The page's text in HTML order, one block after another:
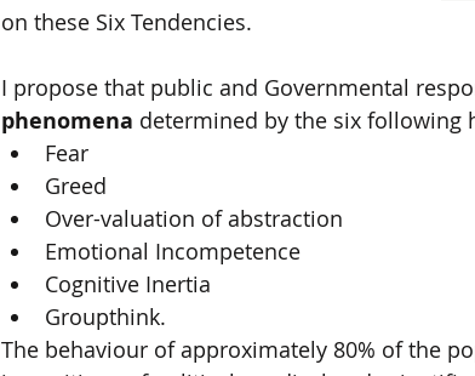
on these Six Tendencies.
I propose that public and Governmental
phenomena determined by the six following
Fear
Greed
Over-valuation of abstraction
Emotional Incompetence
Cognitive Inertia
Groupthink.
The behaviour of approximately 80% of the